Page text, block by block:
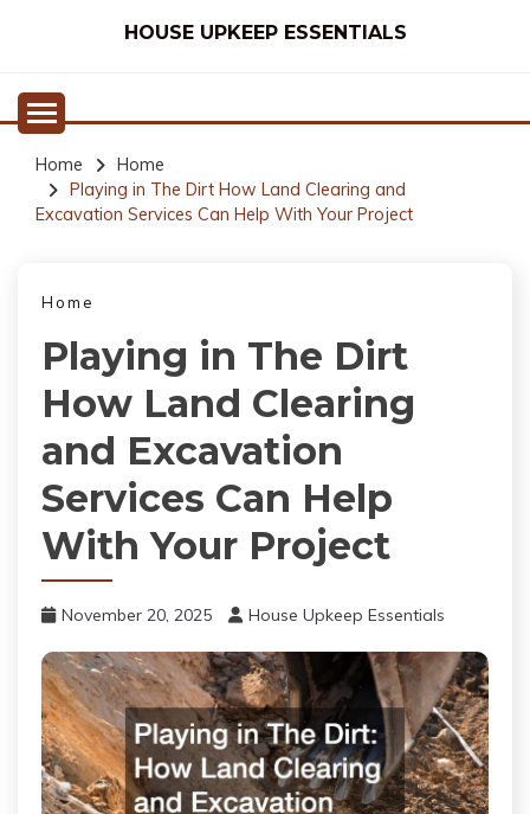
HOUSE UPKEEP ESSENTIALS
Home
Home
Playing in The Dirt How Land Clearing and
Excavation Services Can Help With Your Project
Home
Playing in The Dirt
How Land Clearing
and Excavation
Services Can Help
With Your Project
November 20, 2025 House Upkeep Essentials